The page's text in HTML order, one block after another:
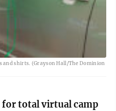
and shirts. (Grayson Hall/The Dominion
for total virtual camp